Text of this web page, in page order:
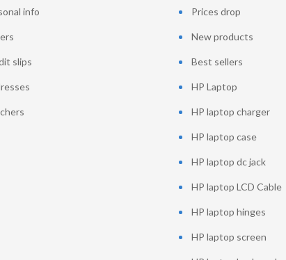
info
slips
Prices drop
New products
Best sellers
HP Laptop
HP laptop charger
HP laptop case
HP laptop dc jack
HP laptop LCD Cable
HP laptop hinges
HP laptop screen